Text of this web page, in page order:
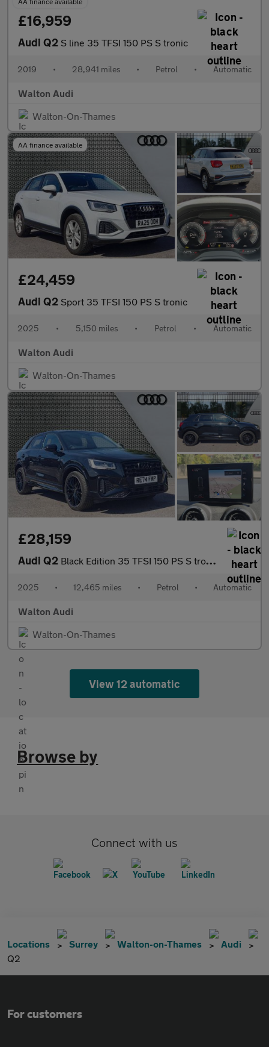
£16,959
Audi Q2 S line 35 TFSI 150 PS S tronic
2019 • 28,941 miles • Petrol • Automatic
Walton Audi
Walton-On-Thames
AA finance available
£24,459
Audi Q2 Sport 35 TFSI 150 PS S tronic
2025 • 5,150 miles • Petrol • Automatic
Walton Audi
Walton-On-Thames
£28,159
Audi Q2 Black Edition 35 TFSI 150 PS S tronic
2025 • 12,465 miles • Petrol • Automatic
Walton Audi
Walton-On-Thames
View 12 automatic
Browse by
Connect with us
Locations Surrey Walton-on-Thames
Audi
Q2
For customers